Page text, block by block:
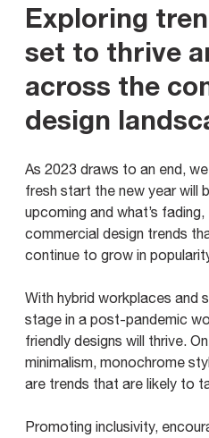
Exploring
set to thrive
across the
design
As 2023 draws to an end,
fresh start the new year will
upcoming and what’s
commercial design trends
continue to grow in
With hybrid workplaces and
stage in a post-pandemic
friendly designs will thrive.
minimalism, monochrome
are trends that are likely to
Promoting inclusivity,